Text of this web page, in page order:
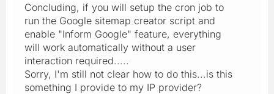
Concluding, if you will setup the cron job to
run the Google sitemap creator script and
enable "Inform Google" feature, everything
will work automatically without a user
interaction required.....
Sorry, I'm still not clear how to do this...is this
something I provide to my IP provider?